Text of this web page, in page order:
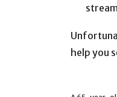
help you